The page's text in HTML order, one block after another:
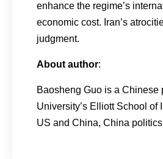
enhance the regime’s
economic cost. Iran’s
judgment.
About author:
Baosheng Guo is a
University’s Elliott School
US and China, China